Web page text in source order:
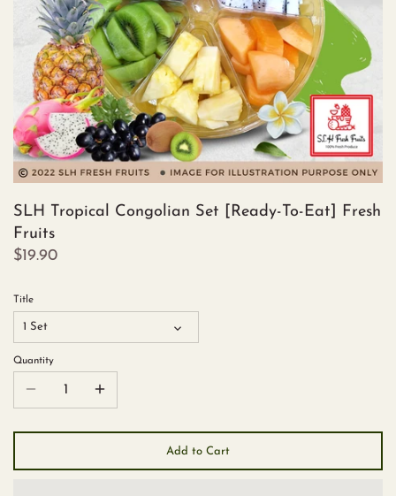
SLH Tropical Congolian Set [Ready-To-Eat] Fresh
Fruits
$19.90
Title
1 Set
Quantity
Add to Cart